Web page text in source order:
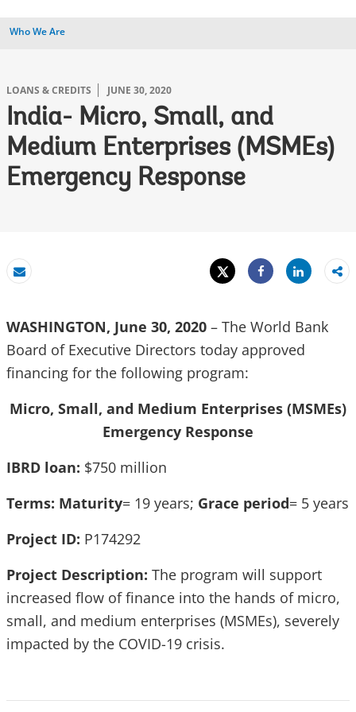
Who We Are
LOANS & CREDITS JUNE 30, 2020
India- Micro, Small, and
Medium Enterprises (MSMEs)
Emergency Response
Email
Tweet
Share
Share
WASHINGTON, June 30, 2020 – The World Bank
Board of Executive Directors today approved
financing for the following program:
Micro, Small, and Medium Enterprises (MSMEs)
Emergency Response
IBRD loan: $750 million
Terms: Maturity= 19 years; Grace period= 5 years
Project ID: P174292
Project Description: The program will support
increased flow of finance into the hands of micro,
small, and medium enterprises (MSMEs), severely
impacted by the COVID-19 crisis.